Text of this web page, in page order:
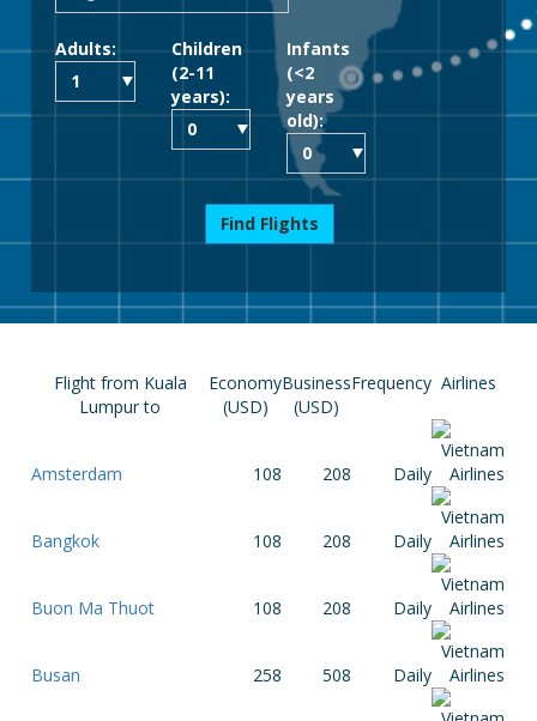
Adults:
Children
(2-11
years):
Infants
(<2
years
old):
Find Flights
Flight from Kuala
Lumpur to
Economy
(USD)
Business
(USD)
Frequency Airlines
Amsterdam 108 208 Daily
Bangkok 108 208 Daily
Buon Ma Thuot 108 208 Daily
Busan 258 508 Daily